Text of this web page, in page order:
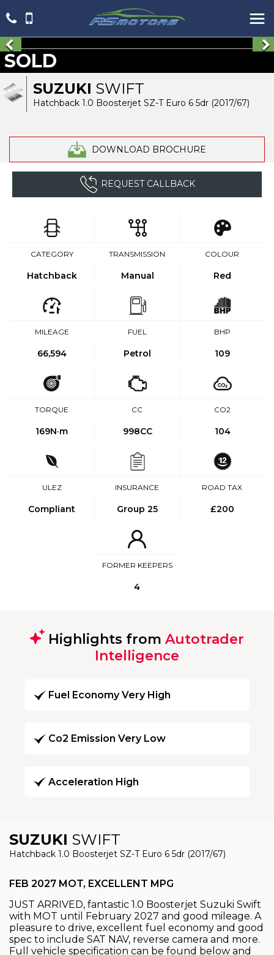
SUZUKI SWIFT
Hatchback 1.0 Boosterjet SZ-T Euro 6 5dr (2017/67)
DOWNLOAD BROCHURE
SOLD
REQUEST CALLBACK
CATEGORY
Hatchback
TRANSMISSION
Manual
COLOUR
Red
MILEAGE
66,594
FUEL
Petrol
BHP
109
TORQUE
169N·m
CC
998CC
CO2
104
ULEZ
Compliant
INSURANCE
Group 25
ROAD TAX
£200
FORMER KEEPERS
4
Highlights from Autotrader
Intelligence
Fuel Economy Very High
Co2 Emission Very Low
Acceleration High
SUZUKI SWIFT
Hatchback 1.0 Boosterjet SZ-T Euro 6 5dr (2017/67)
FEB 2027 MOT, EXCELLENT MPG
JUST ARRIVED, fantastic 1.0 Boosterjet Suzuki Swift
with MOT until February 2027 and good mileage. A
pleasure to drive, excellent fuel economy and good
spec to include SAT NAV, reverse camera and more.
Full vehicle specification can be found below and